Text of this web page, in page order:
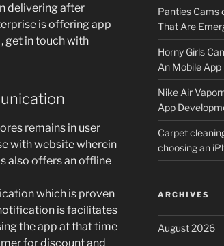
delivering after
is offering app
get in touch with
remains in user
with website wherein
also offers an offline
which is proven
is facilitates
the app at that time
for discount and
Panties Cams
That Are
Horny Girls
An Mobile
Nike Air
App
Carpet
choosing an
ARCHIVES
August 2026